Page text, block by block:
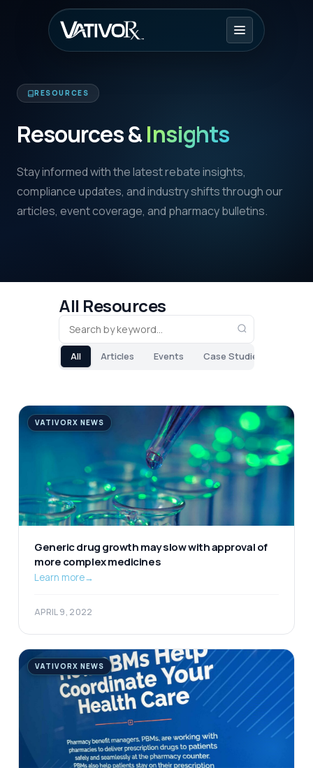
RESOURCES
Resources &Insights
Stay informed with the latest rebate insights,
compliance updates, and industry shifts through our
articles, event coverage, and pharmacy bulletins.
All Resources
All Articles Events Case Studies
VATIVORX NEWS
Generic drug growth may slow with approval of
more complex medicines
Learn more→
APRIL 9, 2022
VATIVORX NEWS